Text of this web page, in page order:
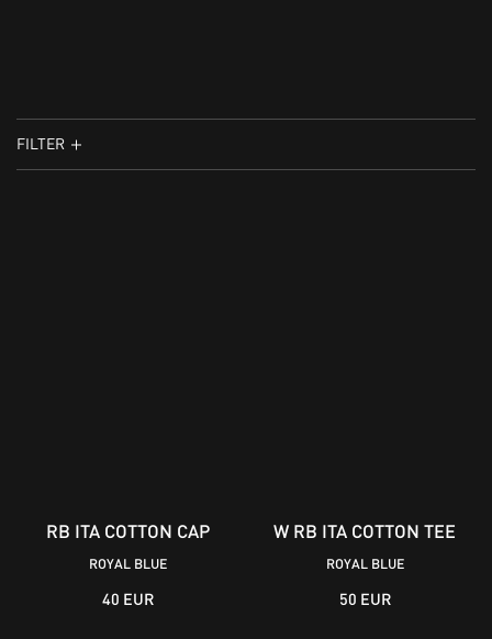
FILTER
RB ITA COTTON CAP
ROYAL BLUE
40 EUR
W RB ITA COTTON TEE
ROYAL BLUE
50 EUR